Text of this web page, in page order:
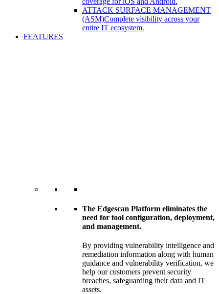
ATTACK SURFACE MANAGEMENT
(ASM)Complete visibility across your
entire IT ecosystem.
FEATURES
The Edgescan Platform eliminates the
need for tool configuration, deployment,
and management.
By providing vulnerability intelligence and
remediation information along with human
guidance and vulnerability verification, we
help our customers prevent security
breaches, safeguarding their data and IT
assets.